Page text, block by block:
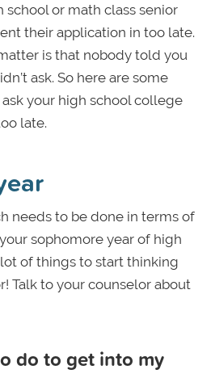
school or math class senior
their application in too late.
is that nobody told you
ask. So here are some
your high school college
late.
needs to be done in terms of
sophomore year of high
of things to start thinking
Talk to your counselor about
do to get into my